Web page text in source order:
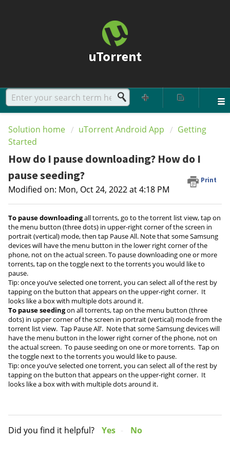
uTorrent
Solution home uTorrent Android App
Getting
Started
How do I pause downloading? How do I
pause seeding?
Print
Modified on: Mon, Oct 24, 2022 at 4:18 PM
To pause downloadingall torrents, go to the torrent list view, tap on
the menu button (three dots) in upper-right corner of the screen in
portrait (vertical) mode, then tap Pause All. Note that some Samsung
devices will have the menu button in the lower right corner of the
phone, not on the actual screen. To pause downloading one or more
torrents, tap on the toggle next to the torrents you would like to
pause.
Tip: once you’ve selected one torrent, you can select all of the rest by
tapping on the button that appears on the upper-right corner. It
looks like a box with multiple dots around it.
To pause seedingon all torrents, tap on the menu button (three
dots) in upper corner of the screen in portrait (vertical) mode from the
torrent list view. Tap Pause All’. Note that some Samsung devices will
have the menu button in the lower right corner of the phone, not on
the actual screen. To pause seeding on one or more torrents. Tap on
the toggle next to the torrents you would like to pause.
Tip: once you’ve selected one torrent, you can select all of the rest by
tapping on the button that appears on the upper-right corner. It
looks like a box with with multiple dots around it.
Did you find it helpful? Yes No